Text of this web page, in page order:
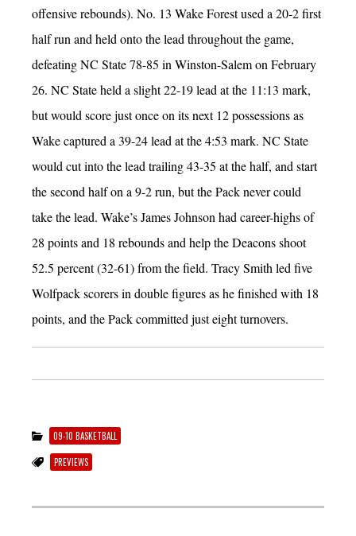
offensive rebounds). No. 13 Wake Forest used a 20-2 first
half run and held onto the lead throughout the game,
defeating NC State 78-85 in Winston-Salem on February
26. NC State held a slight 22-19 lead at the 11:13 mark,
but would score just once on its next 12 possessions as
Wake captured a 39-24 lead at the 4:53 mark. NC State
would cut into the lead trailing 43-35 at the half, and start
the second half on a 9-2 run, but the Pack never could
take the lead. Wake’s James Johnson had career-highs of
28 points and 18 rebounds and help the Deacons shoot
52.5 percent (32-61) from the field. Tracy Smith led five
Wolfpack scorers in double figures as he finished with 18
points, and the Pack committed just eight turnovers.
09-10 BASKETBALL
PREVIEWS